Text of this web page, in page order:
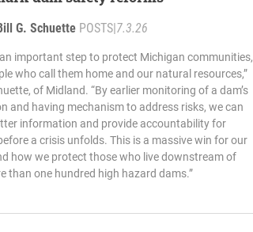
G. Schuette POSTS|7.3.26
an important step to protect Michigan communities,
who call them home and our natural resources,”
of Midland. “By earlier monitoring of a dam’s
and having mechanism to address risks, we can
information and provide accountability for
a crisis unfolds. This is a massive win for our
how we protect those who live downstream of
than one hundred high hazard dams.”